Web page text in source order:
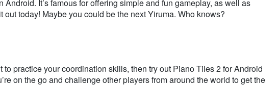
It’s famous for offering simple and fun gameplay, as well as
today! Maybe you could be the next Yiruma. Who knows?
practice your coordination skills, then try out Piano Tiles 2 for Android
on the go and challenge other players from around the world to get the